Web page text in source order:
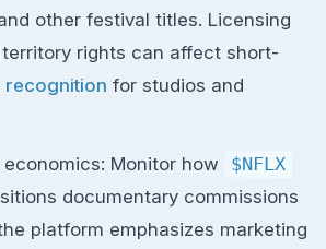
other festival titles. Licensing
rights can affect short-
recognition for studios and
Monitor how
$NFLX
documentary commissions
platform emphasizes marketing